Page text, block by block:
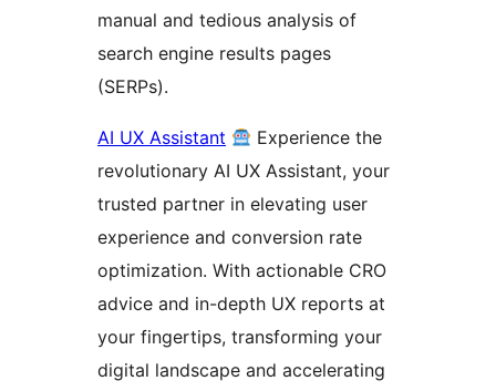
manual and tedious analysis of
search engine results pages
(SERPs).
AI UX Assistant
Experience the
revolutionary AI UX Assistant, your
trusted partner in elevating user
experience and conversion rate
optimization. With actionable CRO
advice and in-depth UX reports at
your fingertips, transforming your
digital landscape and accelerating